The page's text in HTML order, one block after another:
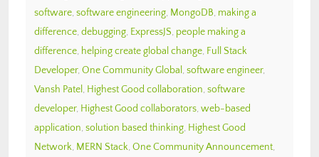
software, software engineering, MongoDB, making a
difference, debugging, ExpressJS, people making a
difference, helping create global change, Full Stack
Developer, One Community Global , software engineer,
Vansh Patel , Highest Good collaboration, software
developer, Highest Good collaborators, web-based
application, solution based thinking, Highest Good
Network, MERN Stack, One Community Announcement,